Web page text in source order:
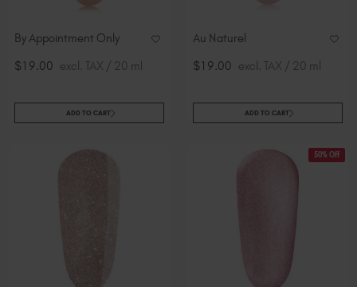
By Appointment Only
$19.00 excl. TAX / 20 ml
ADD TO CART
Au Naturel
$19.00 excl. TAX / 20 ml
ADD TO CART
50% Off